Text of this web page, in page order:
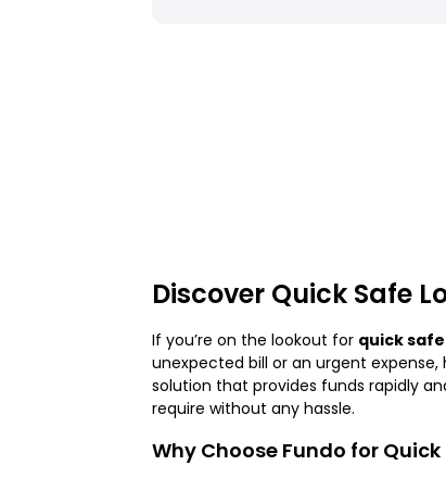
Discover Quick Safe
If you’re on the lookout for quick
unexpected bill or an urgent
solution that provides funds rapidly
require without any hassle.
Why Choose Fundo for Quick